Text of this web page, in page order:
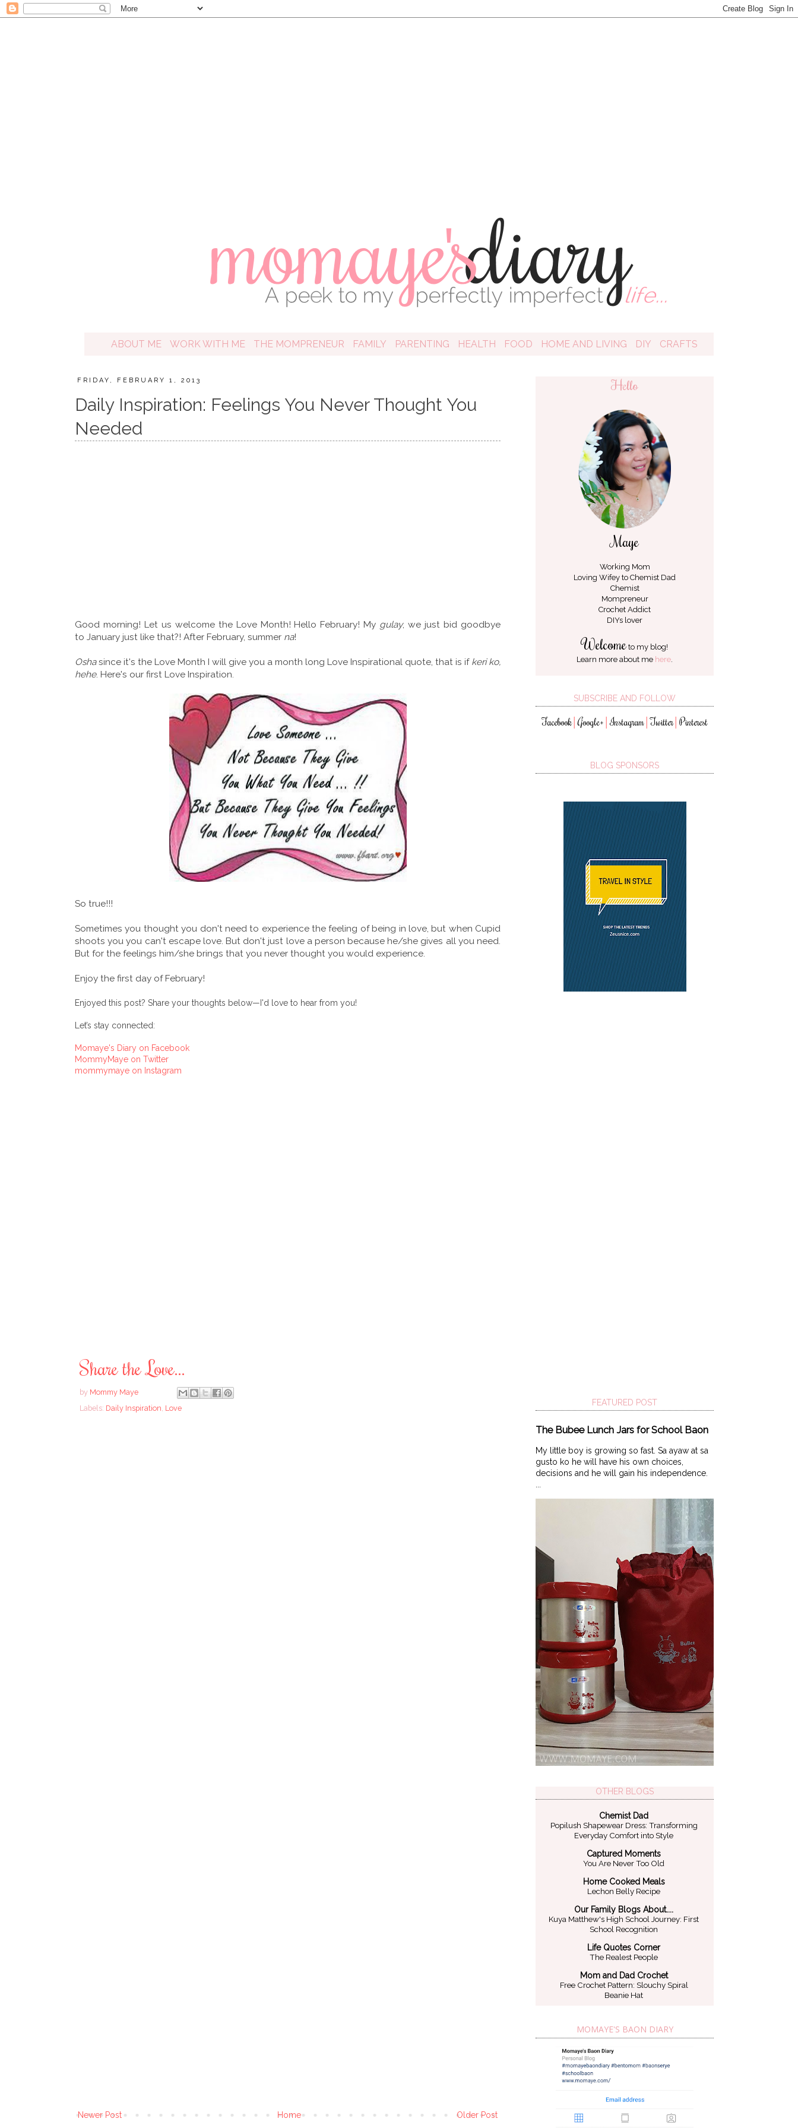
ABOUT ME WORK WITH ME THE MOMPRENEUR FAMILY PARENTING HEALTH FOOD HOME AND LIVING DIY CRAFTS
FRIDAY, FEBRUARY 1, 2013
Daily Inspiration: Feelings You Never Thought You
Needed
Good morning! Let us welcome the Love Month! Hello February! My gulay, we just bid goodbye
to January just like that?! After February, summer na!
Oshasince it's the Love Month I will give you a month long Love Inspirational quote, that is if keri ko,
hehe. Here's our first Love Inspiration.
So true!!!
Sometimes you thought you don't need to experience the feeling of being in love, but when Cupid
shoots you you can't escape love. But don't just love a person because he/she gives all you need.
But for the feelings him/she brings that you never thought you would experience.
Enjoy the first day of February!
Enjoyed this post? Share your thoughts below—I'd love to hear from you!
Let’s stay connected:
Momaye's Diary on Facebook
MommyMaye on Twitter
mommymaye on Instagram
Share the Love...
by Mommy Maye
Labels: Daily Inspiration, Love
Newer Post Older Post
Home
Hello
Maye
Working Mom
Loving Wifey to Chemist Dad
Chemist
Mompreneur
Crochet Addict
DIYs lover
Welcometo my blog!
Learn more about me here.
SUBSCRIBE AND FOLLOW
Facebook│Google+ │Instagram │Twitter│ Pinterest
BLOG SPONSORS
FEATURED POST
The Bubee Lunch Jars for School Baon
My little boy is growing so fast. Sa ayaw at sa
gusto ko he will have his own choices,
decisions and he will gain his independence.
OTHER BLOGS
Chemist Dad
Popilush Shapewear Dress: Transforming
Everyday Comfort into Style
Captured Moments
You Are Never Too Old
Home Cooked Meals
Lechon Belly Recipe
Our Family Blogs About....
Kuya Matthew's High School Journey: First
School Recognition
Life Quotes Corner
The Realest People
Mom and Dad Crochet
Free Crochet Pattern: Slouchy Spiral
Beanie Hat
MOMAYE'S BAON DIARY